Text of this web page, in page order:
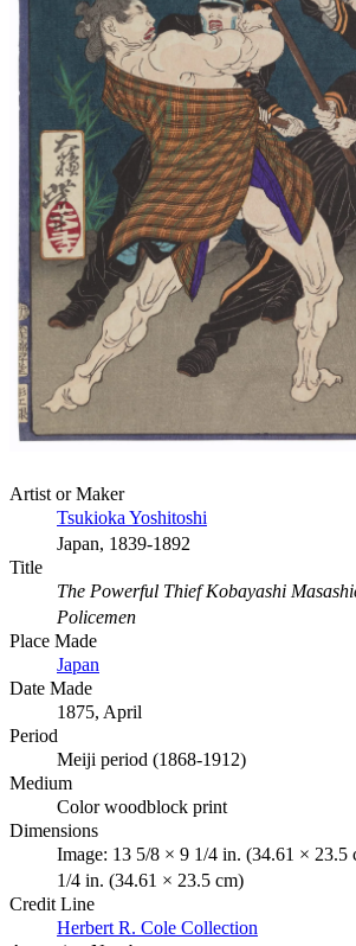
Artist or Maker
Tsukioka Yoshitoshi
Japan, 1839-1892
Title
The Powerful Thief Kobayashi
Policemen
Place Made
Japan
Date Made
1875, April
Period
Meiji period (1868-1912)
Medium
Color woodblock print
Dimensions
Image: 13 5/8 × 9 1/4 in. (34.61 × 23.5
1/4 in. (34.61 × 23.5 cm)
Credit Line
Herbert R. Cole Collection